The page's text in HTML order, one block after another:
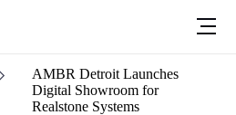
AMBR Detroit Launches
Digital Showroom for
Realstone Systems